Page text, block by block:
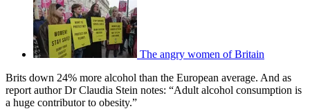
The angry women of Britain
Brits down 24% more alcohol than the European average. And as
report author Dr Claudia Stein notes: “Adult alcohol consumption is
a huge ­contributor to obesity.”